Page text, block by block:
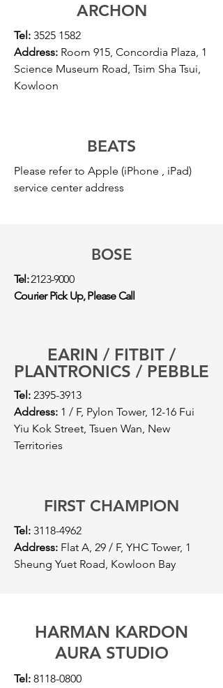
ARCHON
Tel: 3525 1582
Address: Room 915, Concordia Plaza, 1
Science Museum Road, Tsim Sha Tsui,
Kowloon
BEATS
Please refer to Apple (iPhone , iPad)
service center address
BOSE
Tel:2123-9000
Courier Pick Up, Please Call
EARIN / FITBIT /
PLANTRONICS / PEBBLE
Tel: 2395-3913
Address: 1 / F, Pylon Tower, 12-16 Fui
Yiu Kok Street, Tsuen Wan, New
Territories
FIRST CHAMPION
Tel: 3118-4962
Address: Flat A, 29 / F, YHC Tower, 1
Sheung Yuet Road, Kowloon Bay
HARMAN KARDON
AURA STUDIO
Tel: 8118-0800